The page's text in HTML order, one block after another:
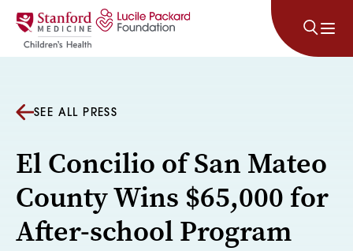
Skip to content
SEE ALL PRESS
El Concilio of San Mateo
County Wins $65,000 for
After-school Program